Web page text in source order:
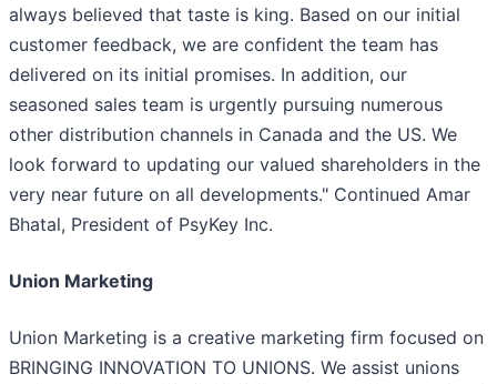
always believed that taste is king. Based on our initial
customer feedback, we are confident the team has
delivered on its initial promises. In addition, our
seasoned sales team is urgently pursuing numerous
other distribution channels in Canada and the US. We
look forward to updating our valued shareholders in the
very near future on all developments." Continued Amar
Bhatal, President of PsyKey Inc.
Union Marketing
Union Marketing is a creative marketing firm focused on
BRINGING INNOVATION TO UNIONS. We assist unions